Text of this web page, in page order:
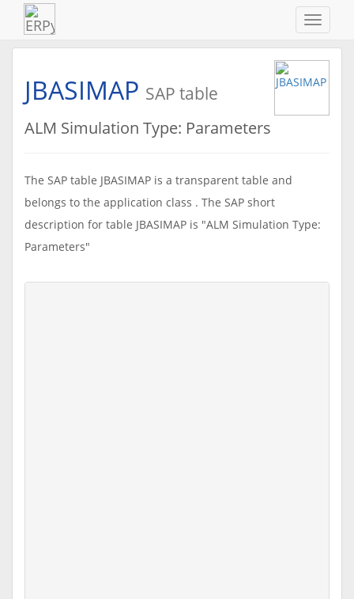
ein-/
JBASIMAP SAP table
ALM Simulation Type: Parameters
The SAP table JBASIMAP is a transparent table and
belongs to the application class . The SAP short
description for table JBASIMAP is "ALM Simulation Type:
Parameters"